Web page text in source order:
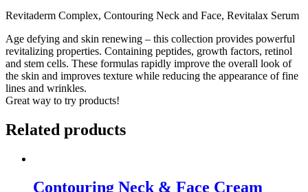
Revitaderm Complex, Contouring Neck and Face, Revitalax Serum
Age defying and skin renewing – this collection provides powerful
revitalizing properties. Containing peptides, growth factors, retinol
and stem cells. These formulas rapidly improve the overall look of
the skin and improves texture while reducing the appearance of fine
lines and wrinkles.
Great way to try products!
Related products
Contouring Neck & Face Cream